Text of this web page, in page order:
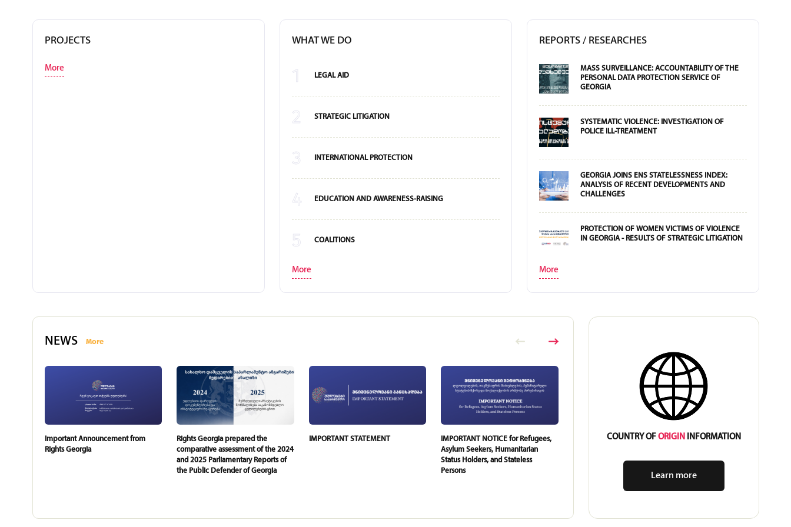
PROJECTS
More
WHAT WE DO
1 LEGAL AID
2 STRATEGIC LITIGATION
3 INTERNATIONAL PROTECTION
4 EDUCATION AND AWARENESS-RAISING
5 COALITIONS
More
REPORTS / RESEARCHES
MASS SURVEILLANCE: ACCOUNTABILITY OF THE
PERSONAL DATA PROTECTION SERVICE OF
GEORGIA
SYSTEMATIC VIOLENCE: INVESTIGATION OF
POLICE ILL-TREATMENT
GEORGIA JOINS ENS STATELESSNESS INDEX:
ANALYSIS OF RECENT DEVELOPMENTS AND
CHALLENGES
PROTECTION OF WOMEN VICTIMS OF VIOLENCE
IN GEORGIA - RESULTS OF STRATEGIC LITIGATION
More
NEWS More
Important Announcement from
Rights Georgia
Rights Georgia prepared the
comparative assessment of the 2024
and 2025 Parliamentary Reports of
the Public Defender of Georgia
IMPORTANT STATEMENT
IMPORTANT NOTICE for Refugees,
Asylum Seekers, Humanitarian
Status Holders, and Stateless
Persons
Young Leaders from Kakheti
Rights for Their Peers
A Library Renewal
COUNTRY OF ORIGIN INFORMATION
Learn more